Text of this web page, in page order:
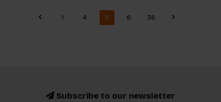
1 4 5 6 36
Subscribe to our newsletter